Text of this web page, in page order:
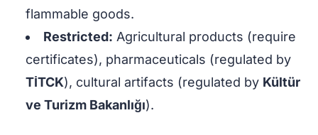
flammable goods.
Restricted: Agricultural products (require
certificates), pharmaceuticals (regulated by
TİTCK), cultural artifacts (regulated by Kültür
ve Turizm Bakanlığı).